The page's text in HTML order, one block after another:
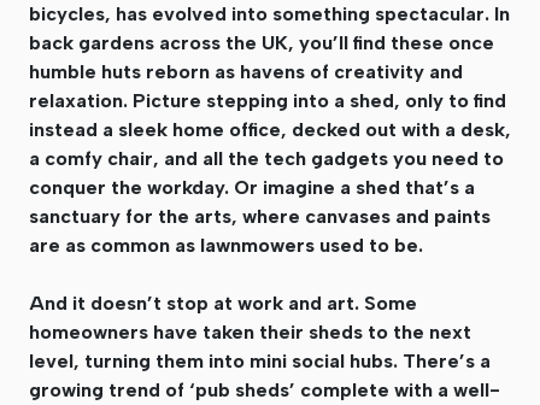
bicycles, has evolved into something spectacular. In
back gardens across the UK, you’ll find these once
humble huts reborn as havens of creativity and
relaxation. Picture stepping into a shed, only to find
instead a sleek home office, decked out with a desk,
a comfy chair, and all the tech gadgets you need to
conquer the workday. Or imagine a shed that’s a
sanctuary for the arts, where canvases and paints
are as common as lawnmowers used to be.
And it doesn’t stop at work and art. Some
homeowners have taken their sheds to the next
level, turning them into mini social hubs. There’s a
growing trend of ‘pub sheds’ complete with a well-